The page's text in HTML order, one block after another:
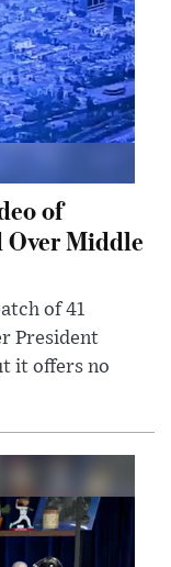
of
Middle
of 41
President
it offers no